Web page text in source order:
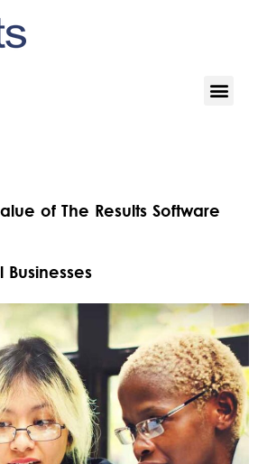
of The Results Software
Businesses